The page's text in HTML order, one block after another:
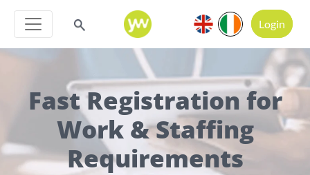
Login
Fast Registration for
Work & Staffing
Requirements